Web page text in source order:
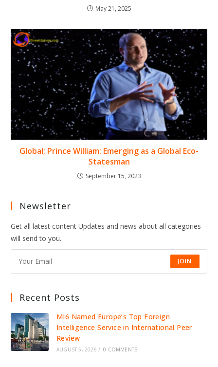
May 21, 2025
Global; Prince William: Emerging as a Global Eco-
Statesman
September 15, 2023
Newsletter
Get all latest content Updates and news about all categories
will send to you.
JOIN
Recent Posts
MI6 Named Europe’s Top Foreign
Intelligence Service in International Peer
Review
AUGUST 5, 2026 / 0 COMMENTS